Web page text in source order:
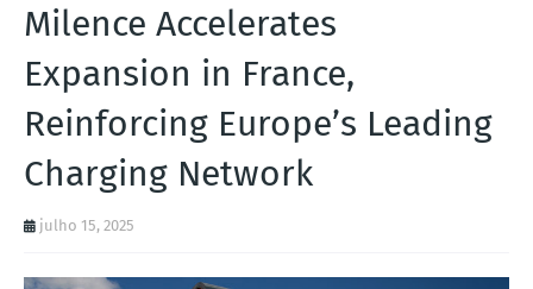
Milence Accelerates
Expansion in France,
Reinforcing Europe’s Leading
Charging Network
julho 15, 2025